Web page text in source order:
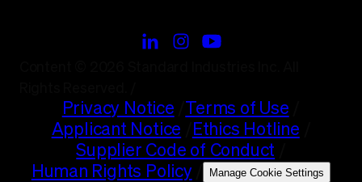
Privacy Notice Terms of Use
Applicant Notice
Ethics Hotline
Supplier Code of Conduct
Human Rights Policy/ Manage Cookie Settings